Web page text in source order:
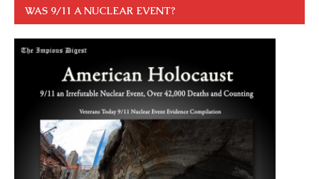
WAS 9/11 A NUCLEAR EVENT?